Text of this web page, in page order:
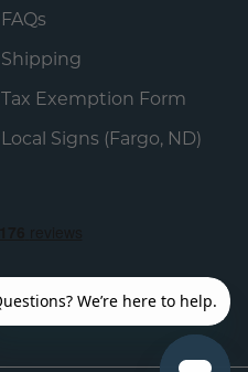
FAQs
Shipping
Tax Exemption Form
Local Signs (Fargo, ND)